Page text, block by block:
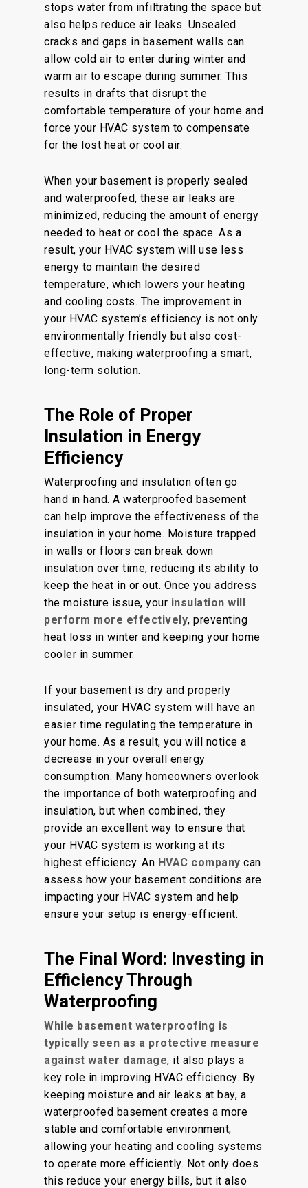
stops water from infiltrating the space but
also helps reduce air leaks. Unsealed
cracks and gaps in basement walls can
allow cold air to enter during winter and
warm air to escape during summer. This
results in drafts that disrupt the
comfortable temperature of your home and
force your HVAC system to compensate
for the lost heat or cool air.
When your basement is properly sealed
and waterproofed, these air leaks are
minimized, reducing the amount of energy
needed to heat or cool the space. As a
result, your HVAC system will use less
energy to maintain the desired
temperature, which lowers your heating
and cooling costs. The improvement in
your HVAC system’s efficiency is not only
environmentally friendly but also cost-
effective, making waterproofing a smart,
long-term solution.
The Role of Proper
Insulation in Energy
Efficiency
Waterproofing and insulation often go
hand in hand. A waterproofed basement
can help improve the effectiveness of the
insulation in your home. Moisture trapped
in walls or floors can break down
insulation over time, reducing its ability to
keep the heat in or out. Once you address
the moisture issue, your insulation will
perform more effectively, preventing
heat loss in winter and keeping your home
cooler in summer.
If your basement is dry and properly
insulated, your HVAC system will have an
easier time regulating the temperature in
your home. As a result, you will notice a
decrease in your overall energy
consumption. Many homeowners overlook
the importance of both waterproofing and
insulation, but when combined, they
provide an excellent way to ensure that
your HVAC system is working at its
highest efficiency. An HVAC company can
assess how your basement conditions are
impacting your HVAC system and help
ensure your setup is energy-efficient.
The Final Word: Investing in
Efficiency Through
Waterproofing
While basement waterproofing is
typically seen as a protective measure
against water damage, it also plays a
key role in improving HVAC efficiency. By
keeping moisture and air leaks at bay, a
waterproofed basement creates a more
stable and comfortable environment,
allowing your heating and cooling systems
to operate more efficiently. Not only does
this reduce your energy bills, but it also